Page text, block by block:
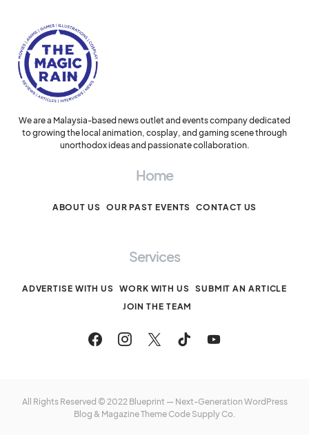
We are a Malaysia-based news outlet and events company dedicated
to growing the local animation, cosplay, and gaming scene through
unorthodox ideas and passionate collaboration.
Home
ABOUT US OUR PAST EVENTS CONTACT US
Services
ADVERTISE WITH US WORK WITH US SUBMIT AN ARTICLE
JOIN THE TEAM
All Rights Reserved © 2022 Blueprint — Next-Generation WordPress
Blog & Magazine Theme Code Supply Co.